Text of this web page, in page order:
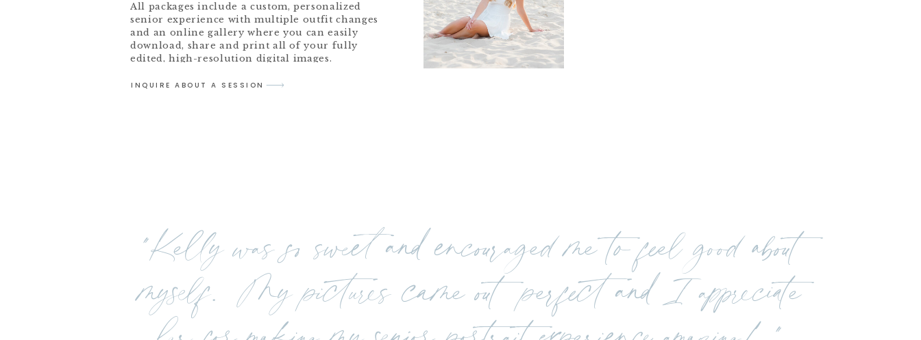
All packages include a custom, personalized
senior experience with multiple outfit changes
and an online gallery where you can easily
download, share and print all of your fully
edited, high-resolution digital images.
INQUIRE ABOUT A SESSION
"Kelly was so sweet and encouraged me to feel good about
myself. My pictures came out perfect and I appreciate